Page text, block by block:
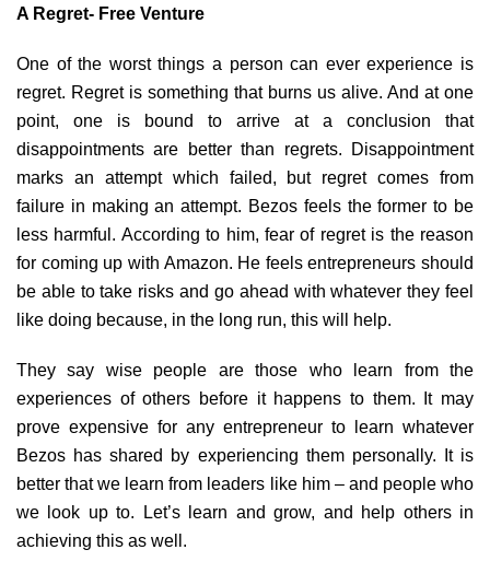
A Regret- Free Venture
One of the worst things a person can ever experience is
regret. Regret is something that burns us alive. And at one
point, one is bound to arrive at a conclusion that
disappointments are better than regrets. Disappointment
marks an attempt which failed, but regret comes from
failure in making an attempt. Bezos feels the former to be
less harmful. According to him, fear of regret is the reason
for coming up with Amazon. He feels entrepreneurs should
be able to take risks and go ahead with whatever they feel
like doing because, in the long run, this will help.
They say wise people are those who learn from the
experiences of others before it happens to them. It may
prove expensive for any entrepreneur to learn whatever
Bezos has shared by experiencing them personally. It is
better that we learn from leaders like him – and people who
we look up to. Let’s learn and grow, and help others in
achieving this as well.